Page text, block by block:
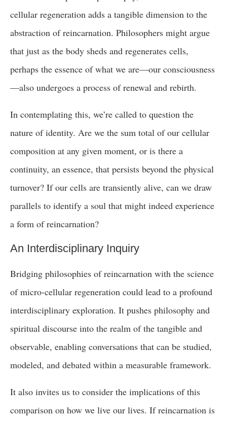
cellular regeneration adds a tangible dimension to the
abstraction of reincarnation. Philosophers might argue
that just as the body sheds and regenerates cells,
perhaps the essence of what we are—our consciousness
—also undergoes a process of renewal and rebirth.
In contemplating this, we’re called to question the
nature of identity. Are we the sum total of our cellular
composition at any given moment, or is there a
continuity, an essence, that persists beyond the physical
turnover? If our cells are transiently alive, can we draw
parallels to identify a soul that might indeed experience
a form of reincarnation?
An Interdisciplinary Inquiry
Bridging philosophies of reincarnation with the science
of micro-cellular regeneration could lead to a profound
interdisciplinary exploration. It pushes philosophy and
spiritual discourse into the realm of the tangible and
observable, enabling conversations that can be studied,
modeled, and debated within a measurable framework.
It also invites us to consider the implications of this
comparison on how we live our lives. If reincarnation is